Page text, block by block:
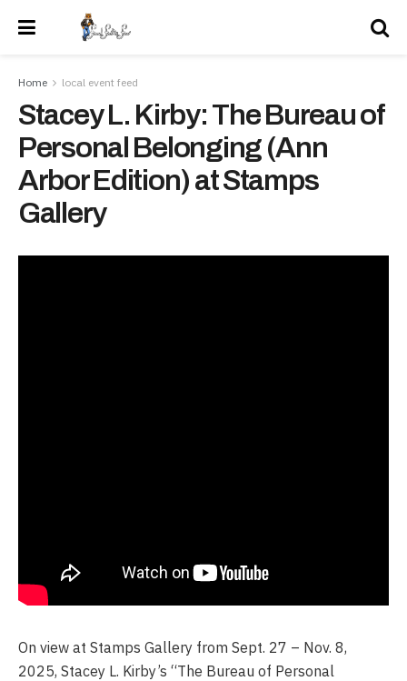
Home local event feed
Stacey L. Kirby: The Bureau of
Personal Belonging (Ann
Arbor Edition) at Stamps
Gallery
On view at Stamps Gallery from Sept. 27 – Nov. 8,
2025, Stacey L. Kirby’s “The Bureau of Personal